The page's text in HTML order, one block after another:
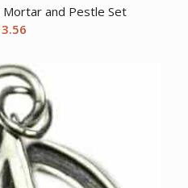
and Pestle Set